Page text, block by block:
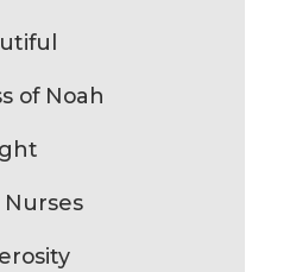
of Noah